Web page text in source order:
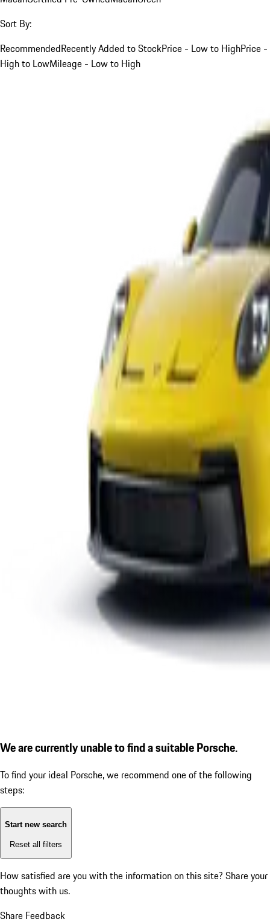
Sort By:
RecommendedRecently Added to StockPrice - Low to HighPrice -
High to LowMileage - Low to High
We are currently unable to find a suitable Porsche.
To find your ideal Porsche, we recommend one of the following
steps:
Start new search
Reset all filters
How satisfied are you with the information on this site? Share your
thoughts with us.
Share Feedback